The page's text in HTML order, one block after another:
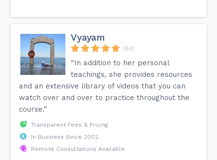
Vyayam
(50)
“In addition to her personal
teachings, she provides resources
and an extensive library of videos that you can
watch over and over to practice throughout the
course.”
Transparent Fees & Pricing
In Business Since 2002
Remote Consultations Available